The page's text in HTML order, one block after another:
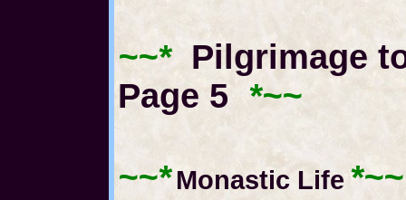
~~*Pilgrimage
Page 5 *~~
~~* Monastic Life *~~